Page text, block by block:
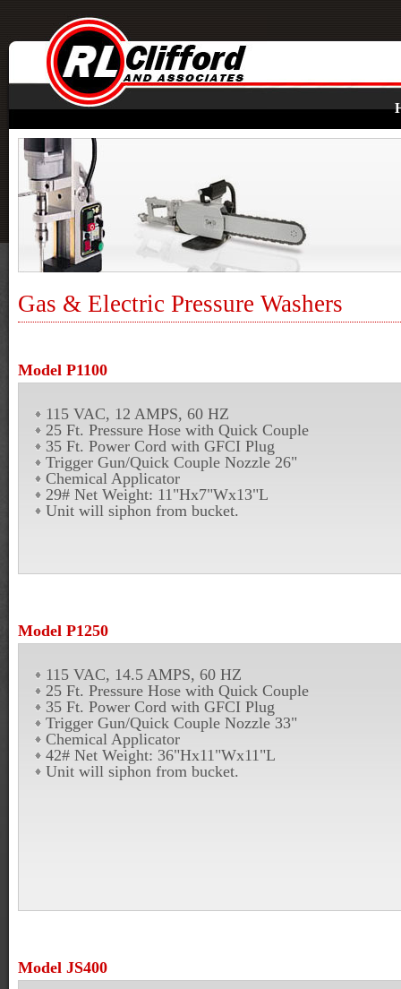
Gas & Electric Pressure Washers
Model P1100
115 VAC, 12 AMPS, 60 HZ
25 Ft. Pressure Hose with Quick Couple
35 Ft. Power Cord with GFCI Plug
Trigger Gun/Quick Couple Nozzle 26"
Chemical Applicator
29# Net Weight: 11"Hx7"Wx13"L
Unit will siphon from bucket.
Model P1250
115 VAC, 14.5 AMPS, 60 HZ
25 Ft. Pressure Hose with Quick Couple
35 Ft. Power Cord with GFCI Plug
Trigger Gun/Quick Couple Nozzle 33"
Chemical Applicator
42# Net Weight: 36"Hx11"Wx11"L
Unit will siphon from bucket.
Model JS400